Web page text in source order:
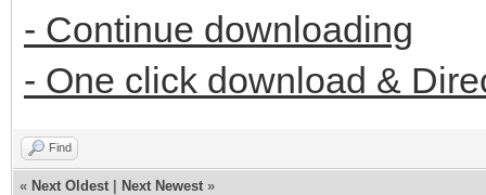
- Continue downloading
- One click download &
Find
« Next Oldest Next Newest »